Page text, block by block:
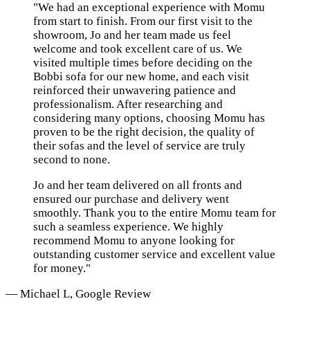
"We had an exceptional experience with Momu
from start to finish. From our first visit to the
showroom, Jo and her team made us feel
welcome and took excellent care of us. We
visited multiple times before deciding on the
Bobbi sofa for our new home, and each visit
reinforced their unwavering patience and
professionalism. After researching and
considering many options, choosing Momu has
proven to be the right decision, the quality of
their sofas and the level of service are truly
second to none.
Jo and her team delivered on all fronts and
ensured our purchase and delivery went
smoothly. Thank you to the entire Momu team for
such a seamless experience. We highly
recommend Momu to anyone looking for
outstanding customer service and excellent value
for money."
— Michael L, Google Review